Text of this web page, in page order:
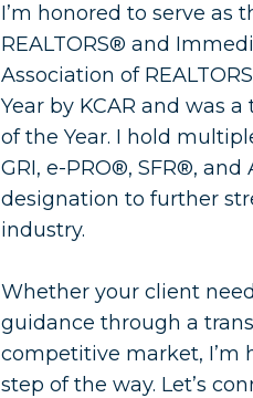
I’m honored to serve as
REALTORS® and
Association of
Year by KCAR and was
of the Year. I hold
GRI, e-PRO®, SFR®,
designation to further
industry.
Whether your client
guidance through a
competitive market, I’m
step of the way. Let’s